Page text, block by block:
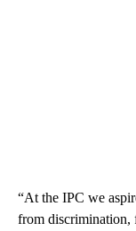
“At the IPC we
from discrimination,